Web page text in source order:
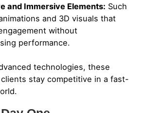
and Immersive Elements: Such
and 3D visuals that
without
performance.
technologies, these
stay competitive in a fast-